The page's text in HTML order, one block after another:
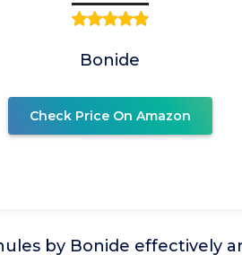
Bonide
Check Price On Amazon
by Bonide effectively